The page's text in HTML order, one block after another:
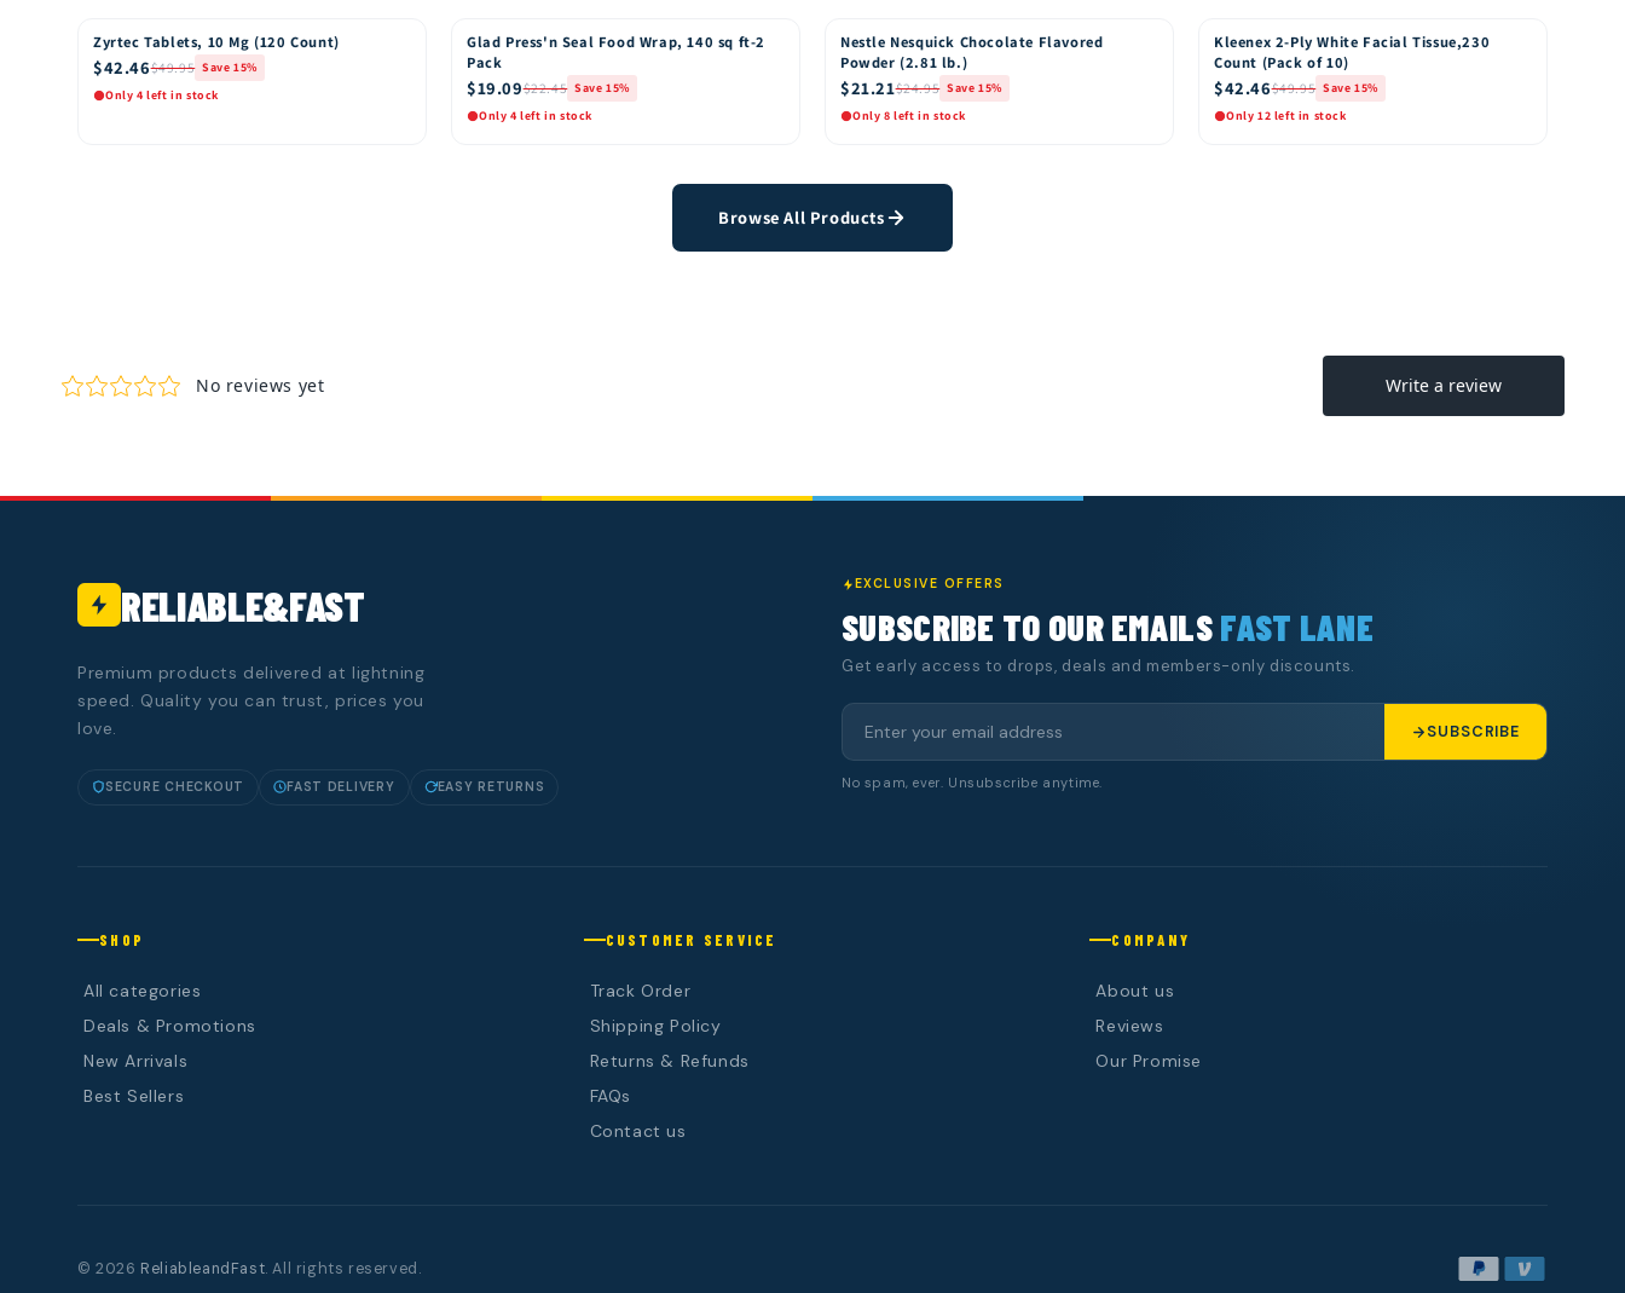
15% OFF
Zyrtec Tablets, 10 Mg (120 Count)
$42.46$49.95 Save 15%
Only 4 left in stock
15% OFF
Glad Press'n Seal Food Wrap, 140 sq ft-2
Pack
$19.09$22.45 Save 15%
Only 4 left in stock
15% OFF
Nestle Nesquick Chocolate Flavored
Powder (2.81 lb.)
$21.21$24.95 Save 15%
Only 8 left in stock
15% OFF
Kleenex 2-Ply White Facial Tissue,230
Count (Pack of 10)
$42.46$49.95 Save 15%
Only 12 left in stock
Browse All Products
RELIABLE&FAST
Premium products delivered at lightning
speed. Quality you can trust, prices you
love.
SECURE CHECKOUT FAST DELIVERY EASY RETURNS
EXCLUSIVE OFFERS
SUBSCRIBE TO OUR EMAILSFAST LANE
Get early access to drops, deals and members-only discounts.
SUBSCRIBE
No spam, ever. Unsubscribe anytime.
SHOP
All categories
Deals & Promotions
New Arrivals
Best Sellers
CUSTOMER SERVICE
Track Order
Shipping Policy
Returns & Refunds
FAQs
Contact us
COMPANY
About us
Reviews
Our Promise
© 2026 ReliableandFast. All rights reserved.